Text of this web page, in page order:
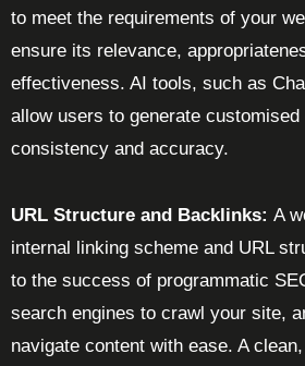
to meet the requirements of your
ensure its relevance,
effectiveness. AI tools, such as
allow users to generate
consistency and accuracy.
URL Structure and Backlinks: A
internal linking scheme and URL
to the success of programmatic
search engines to crawl your site,
navigate content with ease. A